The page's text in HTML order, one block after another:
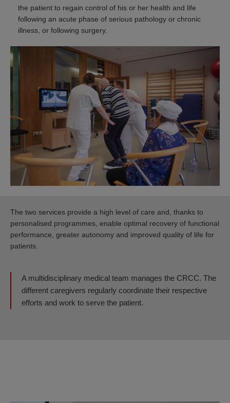
the patient to regain control of his or her health and life
following an acute phase of serious pathology or chronic
illness, or following surgery.
The two services provide a high level of care and, thanks to
personalised programmes, enable optimal recovery of functional
performance, greater autonomy and improved quality of life for
patients.
A multidisciplinary medical team manages the CRCC. The
different caregivers regularly coordinate their respective
efforts and work to serve the patient.